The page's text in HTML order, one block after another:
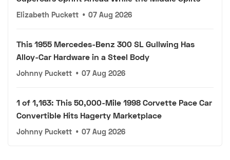
Elizabeth Puckett • 07 Aug 2026
This 1955 Mercedes-Benz 300 SL Gullwing Has
Alloy-Car Hardware in a Steel Body
Johnny Puckett • 07 Aug 2026
1 of 1,163: This 50,000-Mile 1998 Corvette Pace Car
Convertible Hits Hagerty Marketplace
Johnny Puckett • 07 Aug 2026